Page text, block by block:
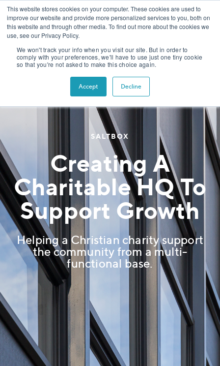
This website stores cookies on your computer. These cookies are used to
improve our website and provide more personalized services to you, both on
this website and through other media. To find out more about the cookies we
use, see our Privacy Policy.
We won't track your info when you visit our site. But in order to
comply with your preferences, we'll have to use just one tiny cookie
so that you're not asked to make this choice again.
Accept Decline
SALTBOX
Creating A
Charitable HQ To
Support Growth
Helping a Christian charity support
the community from a multi-
functional base.